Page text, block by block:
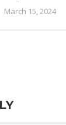
March 15, 2024